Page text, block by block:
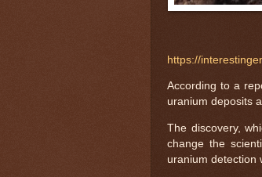
https://
According to a
uranium deposits
The discovery,
change the
uranium detection